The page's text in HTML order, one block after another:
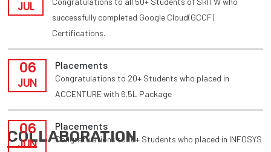
JUL
successfully completed Google Cloud(GCCF)
Certifications.
06
JUN
Placements
Congratulations to 20+ Students who placed in
ACCENTURE with 6.5L Package
06
JUN
Placements
Congratulations to 10+ Students who placed in INFOSYS
COLLABORATION